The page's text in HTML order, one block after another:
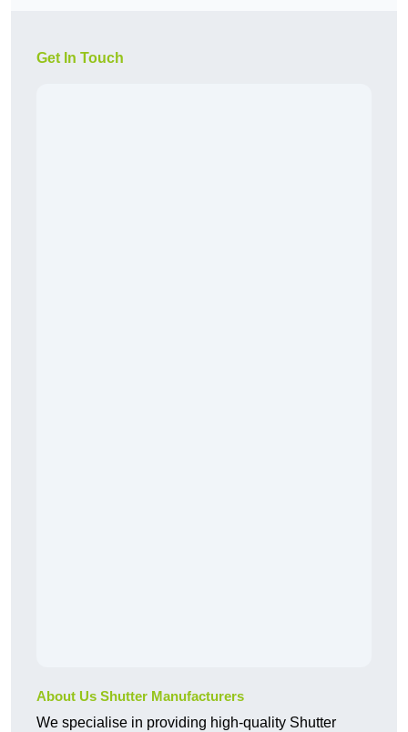
Get In Touch
About Us Shutter Manufacturers
We specialise in providing high-quality Shutter